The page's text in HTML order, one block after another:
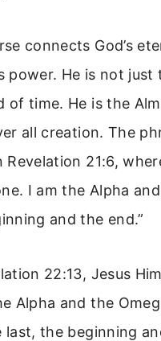
connects God’s
power. He is not just
of time. He is the
all creation. The
Revelation 21:6,
I am the Alpha
and the end.”
22:13, Jesus
Alpha and the
last, the beginning